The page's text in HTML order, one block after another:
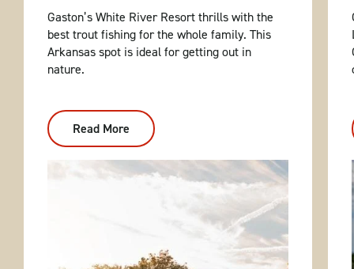
Gaston’s White River Resort thrills with the
best trout fishing for the whole family. This
Arkansas spot is ideal for getting out in
nature.
Read More
Gaston's
White
River
Resort: